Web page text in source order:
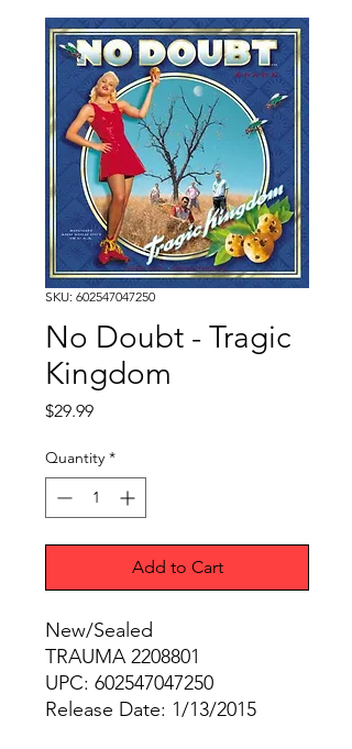
SKU: 602547047250
No Doubt - Tragic
Kingdom
$29.99Price
Quantity *
Add to Cart
New/Sealed
TRAUMA 2208801
UPC: 602547047250
Release Date: 1/13/2015